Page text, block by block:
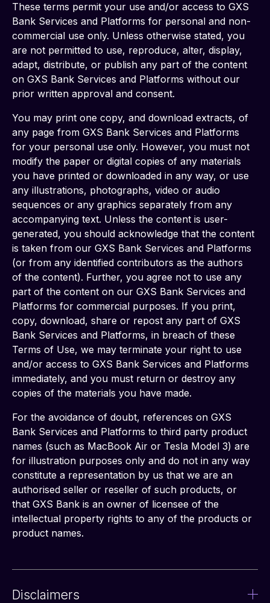
These terms permit your use and/or access to GXS
Bank Services and Platforms for personal and non-
commercial use only. Unless otherwise stated, you
are not permitted to use, reproduce, alter, display,
adapt, distribute, or publish any part of the content
on GXS Bank Services and Platforms without our
prior written approval and consent.
You may print one copy, and download extracts, of
any page from GXS Bank Services and Platforms
for your personal use only. However, you must not
modify the paper or digital copies of any materials
you have printed or downloaded in any way, or use
any illustrations, photographs, video or audio
sequences or any graphics separately from any
accompanying text. Unless the content is user-
generated, you should acknowledge that the content
is taken from our GXS Bank Services and Platforms
(or from any identified contributors as the authors
of the content). Further, you agree not to use any
part of the content on our GXS Bank Services and
Platforms for commercial purposes. If you print,
copy, download, share or repost any part of GXS
Bank Services and Platforms, in breach of these
Terms of Use, we may terminate your right to use
and/or access to GXS Bank Services and Platforms
immediately, and you must return or destroy any
copies of the materials you have made.
For the avoidance of doubt, references on GXS
Bank Services and Platforms to third party product
names (such as MacBook Air or Tesla Model 3) are
for illustration purposes only and do not in any way
constitute a representation by us that we are an
authorised seller or reseller of such products, or
that GXS Bank is an owner of licensee of the
intellectual property rights to any of the products or
product names.
Disclaimers